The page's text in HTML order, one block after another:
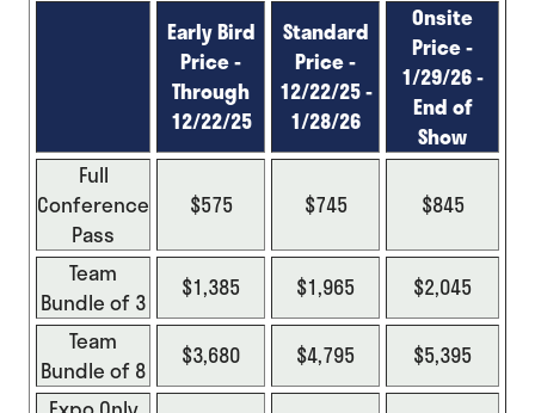
Early Bird
Price -
Through
12/22/25
Standard
Price -
12/22/25 -
1/28/26
Onsite
Price -
1/29/26 -
End of
Show
Full
Conference
Pass
$575 $745 $845
Team
Bundle of 3
$1,385 $1,965
$2,045
Team
Bundle of 8
$3,680 $4,795
$5,395